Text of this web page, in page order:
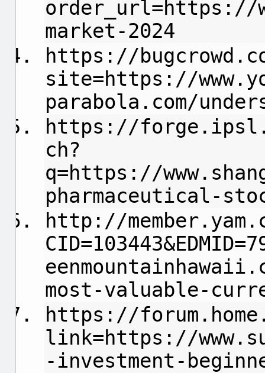
order_url=https://
market-2024
https://
site=https://
parabola.com/
https://
ch?
q=https://
pharmaceutical-
http://
most-valuable-
https://
link=https://
-investment-